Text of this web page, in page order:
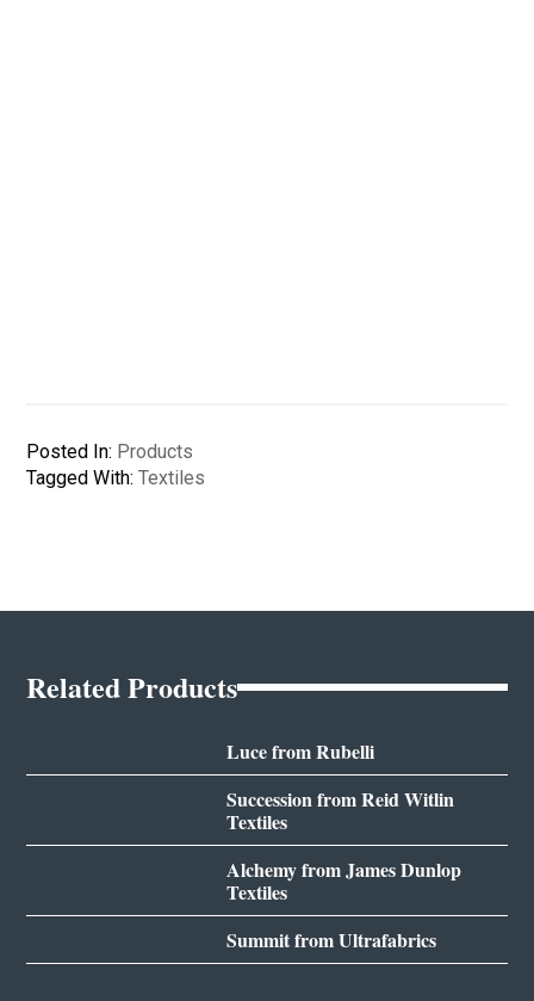
Posted In: Products
Tagged With:Textiles
Related Products
Luce from Rubelli
Succession from Reid Witlin
Textiles
Alchemy from James Dunlop
Textiles
Summit from Ultrafabrics